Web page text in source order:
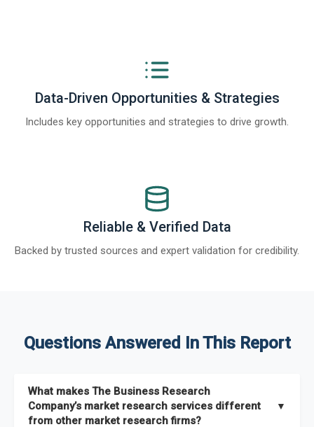
Data-Driven Opportunities & Strategies
Includes key opportunities and strategies to drive growth.
Reliable & Verified Data
Backed by trusted sources and expert validation for credibility.
Questions Answered In This Report
What makes The Business Research
Company’s market research services different
from other market research firms?
▼